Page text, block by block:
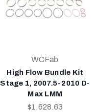
WCFab
High Flow Bundle Kit
Stage 1, 2007.5-2010 D-
Max LMM
$1,628.63